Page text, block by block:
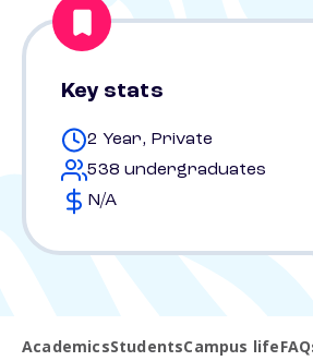
Key stats
2 Year, Private
538 undergraduates
N/A
AcademicsStudentsCampus life